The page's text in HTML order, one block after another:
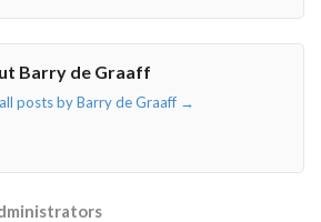
Barry de Graaff
posts by Barry de Graaff →